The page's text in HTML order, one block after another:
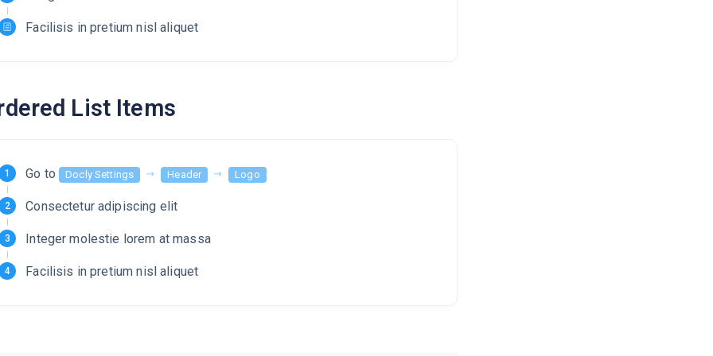
Facilisis in pretium nisl aliquet
List Items
Go to Docly Settings Header Logo
Consectetur adipiscing elit
Integer molestie lorem at massa
Facilisis in pretium nisl aliquet